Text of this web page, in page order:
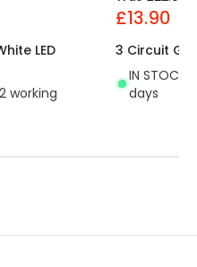
LED
working
£13.90
3 Circuit
IN STOCK
days